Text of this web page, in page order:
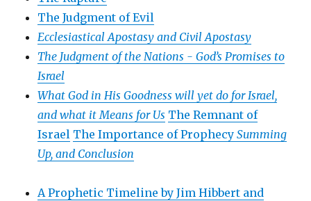
The Judgment of Evil
Ecclesiastical Apostasy and Civil Apostasy
The Judgment of the Nations -God’s Promises to
Israel
What God in His Goodness will yet do for Israel,
and what it Means for Us The Remnant of
Israel The Importance of ProphecySumming
Up, and Conclusion
A Prophetic Timeline by Jim Hibbert and